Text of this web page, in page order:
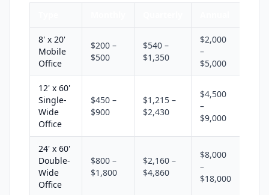
8' x 20'
Mobile
Office
$200 –
$500
$540 –
$1,350
$2,000
–
$5,000
12' x 60'
Single-
Wide
Office
$450 –
$900
$1,215 –
$2,430
$4,500
–
$9,000
24' x 60'
Double-
Wide
Office
$800 –
$1,800
$2,160 –
$4,860
$8,000
–
$18,000